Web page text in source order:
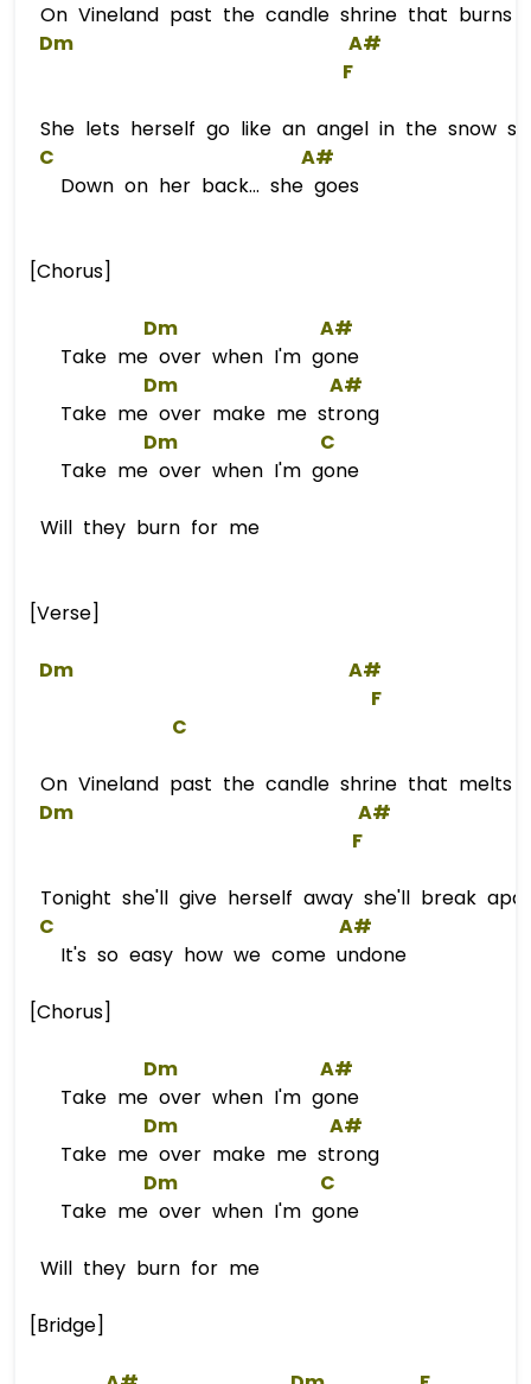
On Vineland past the candle shrine that burns
Dm
A#
F
She lets herself go like an angel in the snow
C
A#
Down on her back... she goes
[Chorus]
Dm
A#
Take me over when I'm gone
Dm
A#
Take me over make me strong
Dm
C
Take me over when I'm gone
Will they burn for me
[Verse]
Dm
A#
F
C
On Vineland past the candle shrine that melts
Dm
A#
F
Tonight she'll give herself away she'll break
C
A#
It's so easy how we come undone
[Chorus]
Dm
A#
Take me over when I'm gone
Dm
A#
Take me over make me strong
Dm
C
Take me over when I'm gone
Will they burn for me
[Bridge]